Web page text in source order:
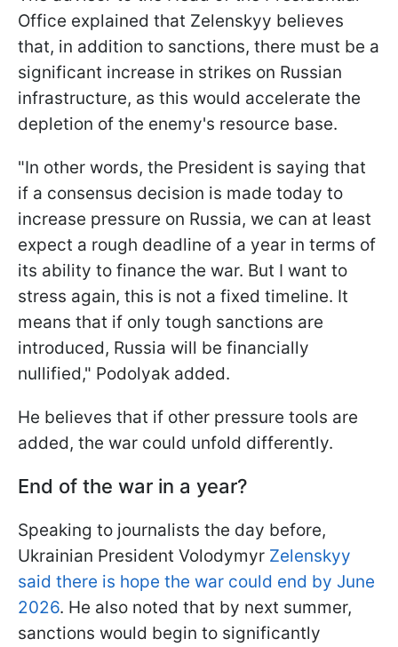
Office explained that Zelenskyy believes
that, in addition to sanctions, there must be a
significant increase in strikes on Russian
infrastructure, as this would accelerate the
depletion of the enemy's resource base.
"In other words, the President is saying that
if a consensus decision is made today to
increase pressure on Russia, we can at least
expect a rough deadline of a year in terms of
its ability to finance the war. But I want to
stress again, this is not a fixed timeline. It
means that if only tough sanctions are
introduced, Russia will be financially
nullified," Podolyak added.
He believes that if other pressure tools are
added, the war could unfold differently.
End of the war in a year?
Speaking to journalists the day before,
Ukrainian President Volodymyr Zelenskyy
said there is hope the war could end by June
2026. He also noted that by next summer,
sanctions would begin to significantly